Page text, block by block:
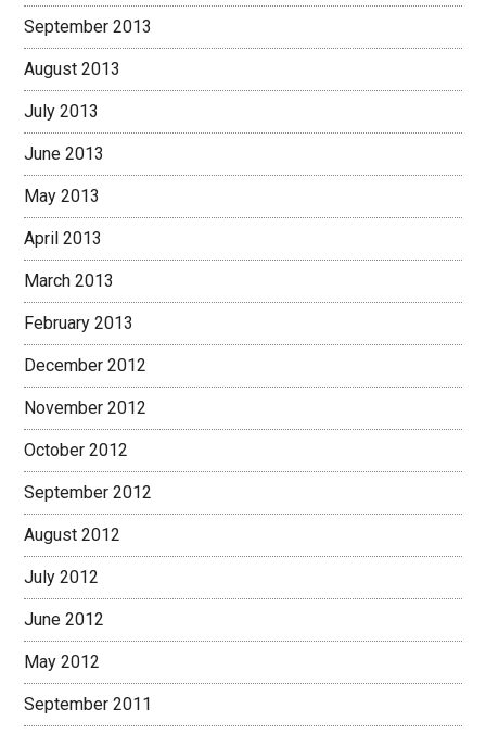
September 2013
August 2013
July 2013
June 2013
May 2013
April 2013
March 2013
February 2013
December 2012
November 2012
October 2012
September 2012
August 2012
July 2012
June 2012
May 2012
September 2011